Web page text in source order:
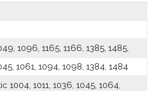
1096, 1165, 1166, 1385, 1485,
1061, 1094, 1098, 1384, 1484
1011, 1036, 1045, 1064,